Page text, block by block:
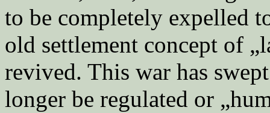
to be completely expelled
old settlement concept of
revived. This war has
longer be regulated or